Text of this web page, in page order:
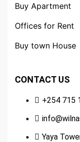
Buy Apartment
Offices for Rent
Buy town House
CONTACT US
+254 715
Yaya